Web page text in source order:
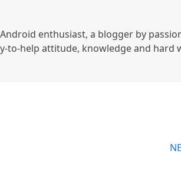
enthusiast, a blogger by
to-help attitude, knowledge and hard